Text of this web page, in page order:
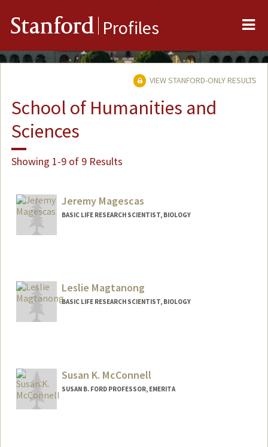
Stanford Profiles
VIEW STANFORD-ONLY RESULTS
School of Humanities and
Sciences
Showing 1-9 of 9 Results
Jeremy Magescas
BASIC LIFE RESEARCH SCIENTIST, BIOLOGY
Leslie Magtanong
BASIC LIFE RESEARCH SCIENTIST, BIOLOGY
Susan K. McConnell
SUSAN B. FORD PROFESSOR, EMERITA